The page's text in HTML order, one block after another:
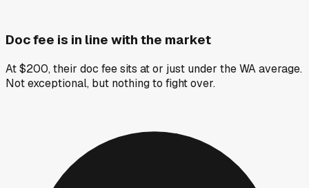
Doc fee is in line with the market
At $200, their doc fee sits at or just under the WA average.
Not exceptional, but nothing to fight over.